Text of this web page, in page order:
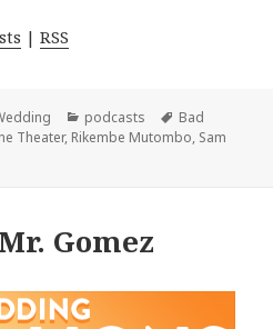
|RSS
Categories
podcasts Tags
Bad
Theater, Rikembe Mutombo, Sam
Gomez